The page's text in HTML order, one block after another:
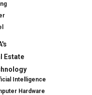
Estate
Intelligence
Hardware